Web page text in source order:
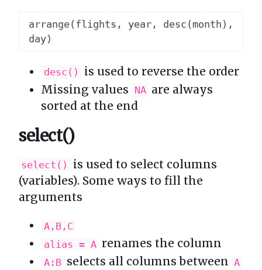
arrange( flights , year , desc ( month ) ,
day)
desc() is used to reverse the order
Missing values NA are always
sorted at the end
select()
select() is used to select columns
(variables). Some ways to fill the
arguments
A,B,C
alias = A renames the column
A:B selects all columns between A